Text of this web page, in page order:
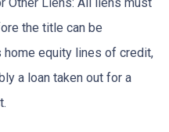
the title can be
equity lines of credit,
a loan taken out for a